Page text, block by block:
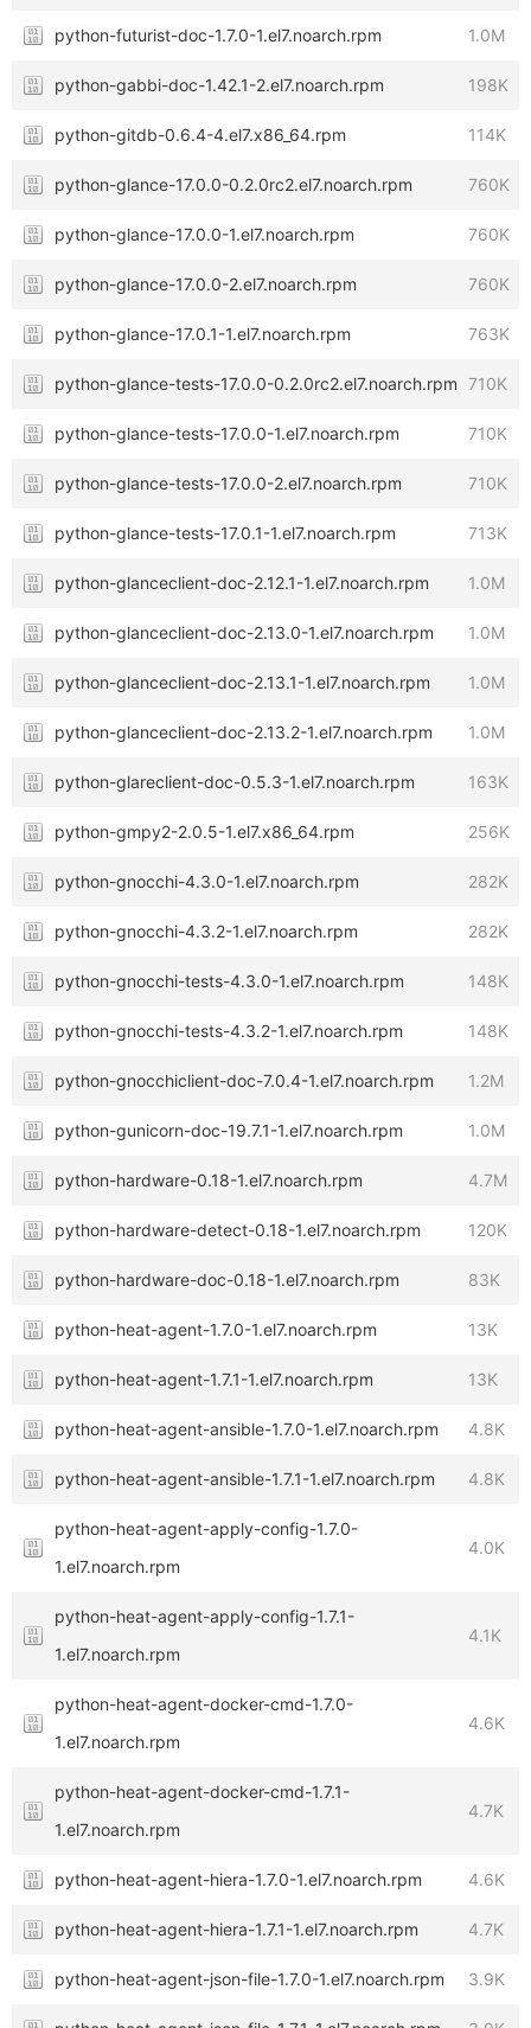
python-futurist-doc-1.7.0-1.el7.noarch.rpm 1.0M
python-gabbi-doc-1.42.1-2.el7.noarch.rpm 198K
python-gitdb-0.6.4-4.el7.x86_64.rpm 114K
python-glance-17.0.0-0.2.0rc2.el7.noarch.rpm 760K
python-glance-17.0.0-1.el7.noarch.rpm 760K
python-glance-17.0.0-2.el7.noarch.rpm 760K
python-glance-17.0.1-1.el7.noarch.rpm 763K
python-glance-tests-17.0.0-0.2.0rc2.el7.noarch.rpm 710K
python-glance-tests-17.0.0-1.el7.noarch.rpm 710K
python-glance-tests-17.0.0-2.el7.noarch.rpm 710K
python-glance-tests-17.0.1-1.el7.noarch.rpm 713K
python-glanceclient-doc-2.12.1-1.el7.noarch.rpm 1.0M
python-glanceclient-doc-2.13.0-1.el7.noarch.rpm 1.0M
python-glanceclient-doc-2.13.1-1.el7.noarch.rpm 1.0M
python-glanceclient-doc-2.13.2-1.el7.noarch.rpm 1.0M
python-glareclient-doc-0.5.3-1.el7.noarch.rpm 163K
python-gmpy2-2.0.5-1.el7.x86_64.rpm 256K
python-gnocchi-4.3.0-1.el7.noarch.rpm 282K
python-gnocchi-4.3.2-1.el7.noarch.rpm 282K
python-gnocchi-tests-4.3.0-1.el7.noarch.rpm 148K
python-gnocchi-tests-4.3.2-1.el7.noarch.rpm 148K
python-gnocchiclient-doc-7.0.4-1.el7.noarch.rpm 1.2M
python-gunicorn-doc-19.7.1-1.el7.noarch.rpm 1.0M
python-hardware-0.18-1.el7.noarch.rpm 4.7M
python-hardware-detect-0.18-1.el7.noarch.rpm 120K
python-hardware-doc-0.18-1.el7.noarch.rpm 83K
python-heat-agent-1.7.0-1.el7.noarch.rpm 13K
python-heat-agent-1.7.1-1.el7.noarch.rpm 13K
python-heat-agent-ansible-1.7.0-1.el7.noarch.rpm 4.8K
python-heat-agent-ansible-1.7.1-1.el7.noarch.rpm 4.8K
python-heat-agent-apply-config-1.7.0-
1.el7.noarch.rpm
4.0K
python-heat-agent-apply-config-1.7.1-
1.el7.noarch.rpm
4.1K
python-heat-agent-docker-cmd-1.7.0-
1.el7.noarch.rpm
4.6K
python-heat-agent-docker-cmd-1.7.1-
1.el7.noarch.rpm
4.7K
python-heat-agent-hiera-1.7.0-1.el7.noarch.rpm 4.6K
python-heat-agent-hiera-1.7.1-1.el7.noarch.rpm 4.7K
python-heat-agent-json-file-1.7.0-1.el7.noarch.rpm 3.9K